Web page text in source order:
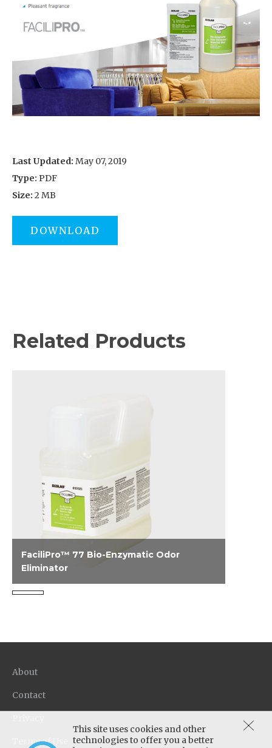
Last Updated: May 07, 2019
Type: PDF
Size: 2 MB
DOWNLOAD
Related Products
FaciliPro™ 77 Bio-Enzymatic Odor
Eliminator
A one step product that provides instant
This site uses cookies and other
technologies to offer you a better
About
Contact
Terms of Use